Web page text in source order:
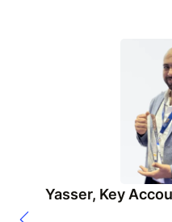
Yasser, Key